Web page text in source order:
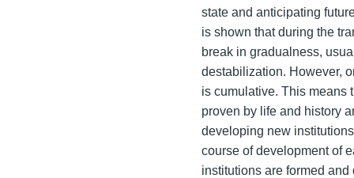
state and anticipating
is shown that during the
break in gradualness,
destabilization. However,
is cumulative. This means
proven by life and history
developing new
course of development of
institutions are formed